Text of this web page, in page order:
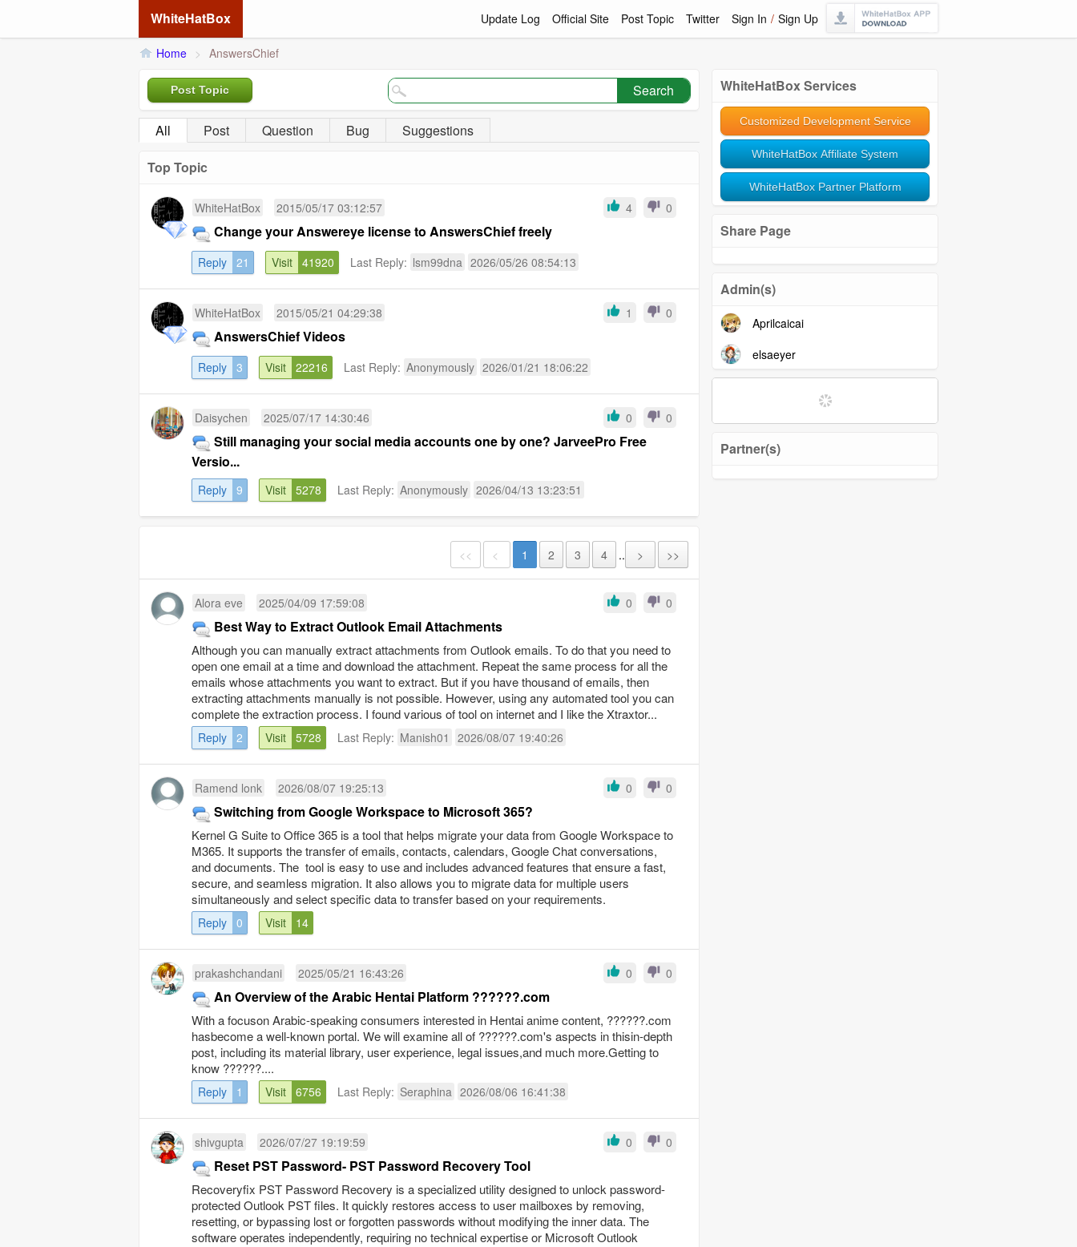
WhiteHatBox Update Log Official Site Post Topic Twitter Sign In / Sign Up
Home > AnswersChief
Post Topic Search
All Post Question Bug
Suggestions
Top Topic
WhiteHatBox 2015/05/17 03:12:57 4 0
Change your Answereye license to AnswersChief freely
Reply 21 Visit 41920 Last Reply: lsm99dna 2026/05/26 08:54:13
WhiteHatBox 2015/05/21 04:29:38 1 0
AnswersChief Videos
Reply 3 Visit 22216 Last Reply: Anonymously 2026/01/21 18:06:22
Daisychen 2025/07/17 14:30:46 0 0
Still managing your social media accounts one by one? JarveePro Free
Versio...
Reply 9 Visit 5278 Last Reply: Anonymously 2026/04/13 13:23:51
<< < 1 2 3 4 .. > >>
Alora eve 2025/04/09 17:59:08 0 0
Best Way to Extract Outlook Email Attachments
Although you can manually extract attachments from Outlook emails. To do that you need to
open one email at a time and download the attachment. Repeat the same process for all the
emails whose attachments you want to extract. But if you have thousand of emails, then
extracting attachments manually is not possible. However, using any automated tool you can
complete the extraction process. I found various of tool on internet and I like the Xtraxtor...
Reply 2 Visit 5728 Last Reply: Manish01 2026/08/07 19:40:26
Ramend lonk 2026/08/07 19:25:13 0 0
Switching from Google Workspace to Microsoft 365?
Kernel G Suite to Office 365 is a tool that helps migrate your data from Google Workspace to
M365. It supports the transfer of emails, contacts, calendars, Google Chat conversations,
and documents. The tool is easy to use and includes advanced features that ensure a fast,
secure, and seamless migration. It also allows you to migrate data for multiple users
simultaneously and select specific data to transfer based on your requirements.
Reply 0 Visit 14
prakashchandani 2025/05/21 16:43:26 0 0
An Overview of the Arabic Hentai Platform ??????.com
With a focuson Arabic-speaking consumers interested in Hentai anime content, ??????.com
hasbecome a well-known portal. We will examine all of ??????.com's aspects in thisin-depth
post, including its material library, user experience, legal issues,and much more.Getting to
know ??????....
Reply 1 Visit 6756 Last Reply: Seraphina 2026/08/06 16:41:38
shivgupta 2026/07/27 19:19:59 0 0
Reset PST Password- PST Password Recovery Tool
Recoveryfix PST Password Recovery is a specialized utility designed to unlock password-
protected Outlook PST files. It quickly restores access to user mailboxes by removing,
resetting, or bypassing lost or forgotten passwords without modifying the inner data. The
software operates independently, requiring no technical expertise or Microsoft Outlook
WhiteHatBox Services
Customized Development Service
WhiteHatBox Affiliate System
WhiteHatBox Partner Platform
Share Page
Admin(s)
Aprilcaicai
elsaeyer
Partner(s)